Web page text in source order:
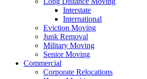
Interstate
International
Eviction Moving
Junk Removal
Military Moving
Senior Moving
Commercial
Corporate Relocations